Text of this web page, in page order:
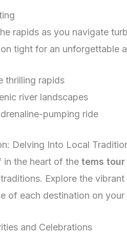
rapids as you navigate
tight for an unforgettable
thrilling rapids
river landscapes
pumping ride
Delving Into Local
in the heart of the tems tour
Explore the
of each destination on your
and Celebrations